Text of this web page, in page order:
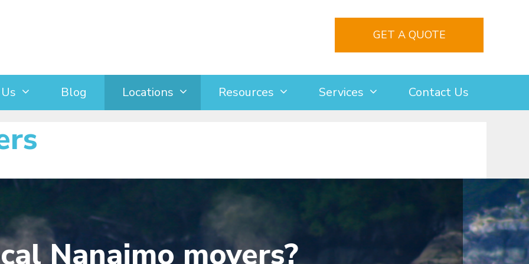
GET A QUOTE
Blog Locations Resources Services Contact Us
Nanaimo movers?